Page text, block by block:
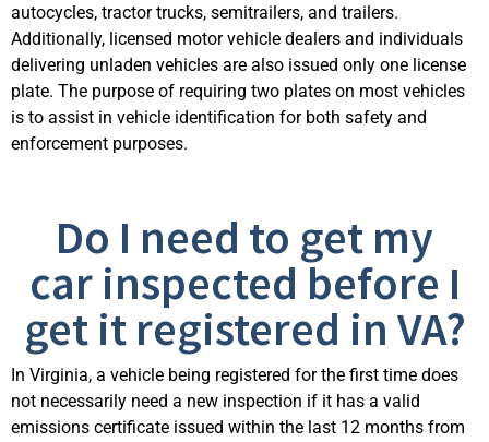
autocycles, tractor trucks, semitrailers, and trailers.
Additionally, licensed motor vehicle dealers and individuals
delivering unladen vehicles are also issued only one license
plate. The purpose of requiring two plates on most vehicles
is to assist in vehicle identification for both safety and
enforcement purposes.
Do I need to get my
car inspected before I
get it registered in VA?
In Virginia, a vehicle being registered for the first time does
not necessarily need a new inspection if it has a valid
emissions certificate issued within the last 12 months from